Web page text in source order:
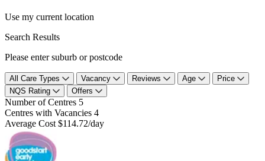
Use my current location
Search Results
Please enter suburb or postcode
All Care Types Vacancy Reviews Age
Price
NQS Rating
Offers
Number of Centres 5
Centres with Vacancies 4
Average Cost $114.72/day